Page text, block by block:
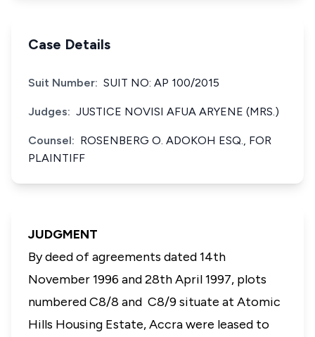
Case Details
Suit Number: SUIT NO: AP 100/2015
Judges: JUSTICE NOVISI AFUA ARYENE (MRS.)
Counsel: ROSENBERG O. ADOKOH ESQ., FOR
PLAINTIFF
JUDGMENT
By deed of agreements dated 14th
November 1996 and 28th April 1997, plots
numbered C8/8 and C8/9 situate at Atomic
Hills Housing Estate, Accra were leased to